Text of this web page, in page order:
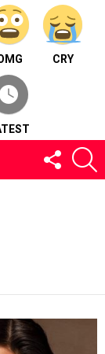
CRY
FOLLOW
US